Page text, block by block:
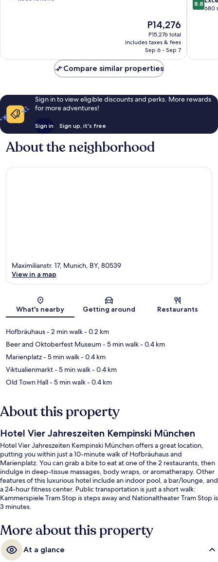
The
price
is
P14,276
P14,276
P15,276 total
includes taxes & fees
Sep 6 - Sep 7
of
out
8.8
680
Compare similar properties
Sign in to view eligible discounts and perks. More rewards
for more adventures!
Sign in Sign up, it's free
About the neighborhood
Map
Maximilianstr. 17, Munich, BY, 80539
View in a map
What's nearby Getting around Restaurants
Hofbräuhaus- 2 min walk- 0.2 km
Beer and Oktoberfest Museum- 5 min walk- 0.4 km
Marienplatz- 5 min walk- 0.4 km
Viktualienmarkt- 5 min walk- 0.4 km
Old Town Hall- 5 min walk- 0.4 km
About this property
Hotel Vier Jahreszeiten Kempinski München
Hotel Vier Jahreszeiten Kempinski München offers a great location,
putting you within just a 10-minute walk of Hofbräuhaus and
Marienplatz. You can grab a bite to eat at one of the 2 restaurants, then
indulge in deep-tissue massages, body wraps, or aromatherapy. Other
features of this luxurious hotel include an indoor pool, a bar/lounge, and
a 24-hour fitness center. Public transportation is just a short walk:
Kammerspiele Tram Stop is steps away and Nationaltheater Tram Stop is
3 minutes.
More about this property
At a glance